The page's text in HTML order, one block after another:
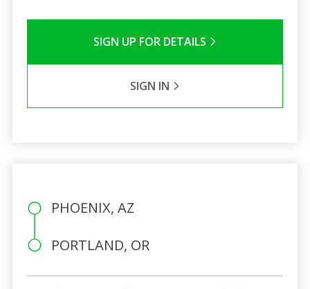
SIGN UP FOR DETAILS
SIGN IN
PHOENIX, AZ
PORTLAND, OR